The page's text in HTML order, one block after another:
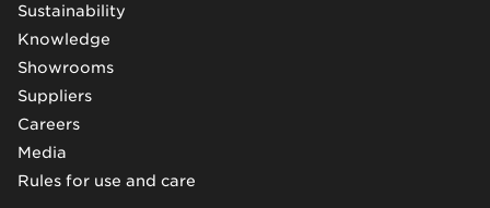
Sustainability
Knowledge
Showrooms
Suppliers
Careers
Media
Rules for use and care